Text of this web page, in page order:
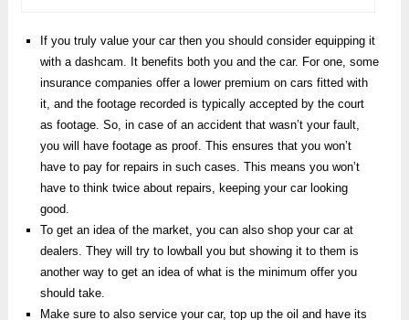
If you truly value your car then you should consider equipping it
with a dashcam. It benefits both you and the car. For one, some
insurance companies offer a lower premium on cars fitted with
it, and the footage recorded is typically accepted by the court
as footage. So, in case of an accident that wasn’t your fault,
you will have footage as proof. This ensures that you won’t
have to pay for repairs in such cases. This means you won’t
have to think twice about repairs, keeping your car looking
good.
To get an idea of the market, you can also shop your car at
dealers. They will try to lowball you but showing it to them is
another way to get an idea of what is the minimum offer you
should take.
Make sure to also service your car, top up the oil and have its